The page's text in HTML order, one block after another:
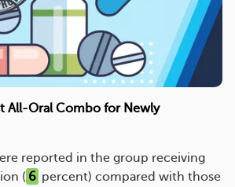
All-Oral Combo for Newly
reported in the group receiving
( 6 percent) compared with those